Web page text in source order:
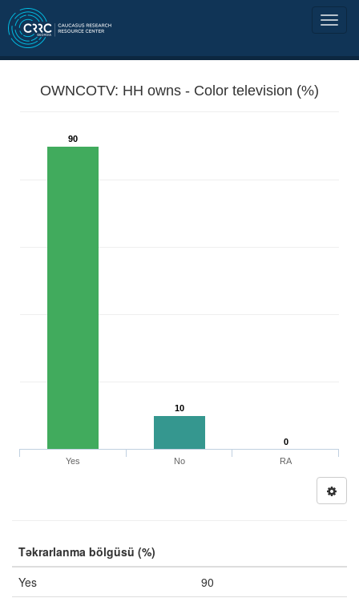
OWNCOTV: HH owns - Color television (%)
90
10
0
Yes
No RA
Təkrarlanma bölgüsü (%)
Yes
90